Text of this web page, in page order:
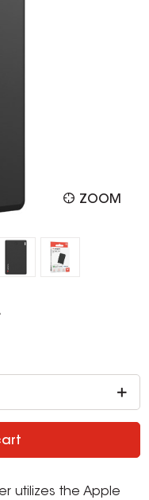
ZOOM
utilizes the Apple